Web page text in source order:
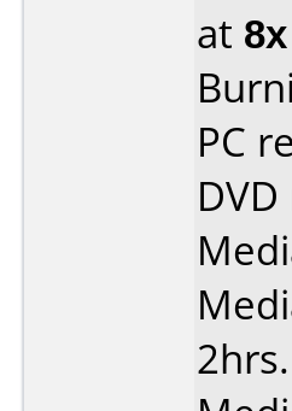
at 8x
PC
2hrs.